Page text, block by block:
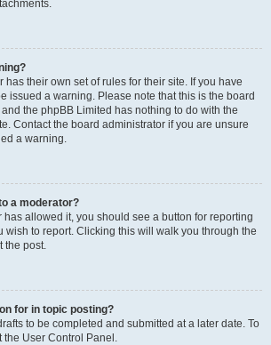
has their own set of rules for their site. If you have
issued a warning. Please note that this is the board
the phpBB Limited has nothing to do with the
Contact the board administrator if you are unsure
a warning.
a moderator?
has allowed it, you should see a button for reporting
wish to report. Clicking this will walk you through the
the post.
for in topic posting?
to be completed and submitted at a later date. To
User Control Panel.